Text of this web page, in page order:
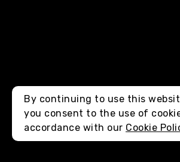
By continuing to use this
you consent to the use of
accordance with our Cookie